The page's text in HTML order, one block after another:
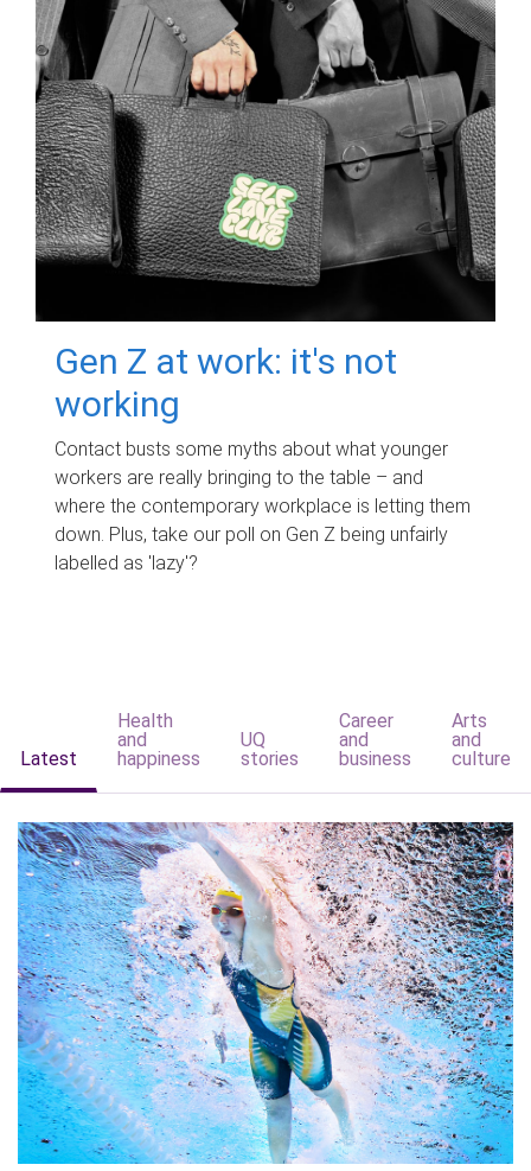
Gen Z at work: it's not
working
Contact busts some myths about what younger
workers are really bringing to the table – and
where the contemporary workplace is letting them
down. Plus, take our poll on Gen Z being unfairly
labelled as 'lazy'?
Latest
Health
and
happiness
UQ
stories
Career
and
business
Arts
and
culture